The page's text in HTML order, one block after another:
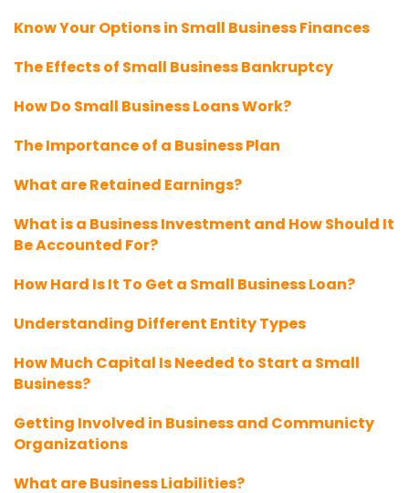
Know Your Options in Small Business Finances
The Effects of Small Business Bankruptcy
How Do Small Business Loans Work?
The Importance of a Business Plan
What are Retained Earnings?
What is a Business Investment and How Should It
Be Accounted For?
How Hard Is It To Get a Small Business Loan?
Understanding Different Entity Types
How Much Capital Is Needed to Start a Small
Business?
Getting Involved in Business and Communicty
Organizations
What are Business Liabilities?